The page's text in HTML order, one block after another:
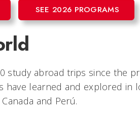
SEE 2026 PROGRAMS
study abroad trips since the
have learned and explored in
and Perú.